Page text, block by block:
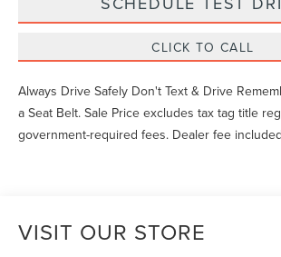
CLICK TO CALL
Always Drive Safely Don't Text & Drive
a Seat Belt. Sale Price excludes tax tag title
government-required fees. Dealer fee
VISIT OUR STORE